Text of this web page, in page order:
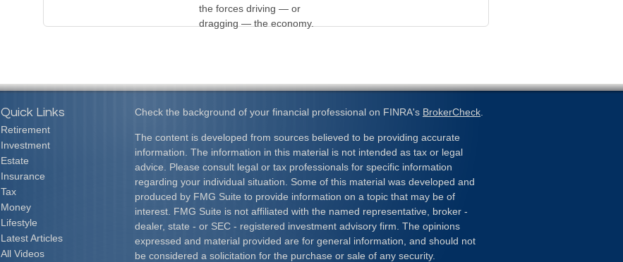
the forces driving — or
dragging — the economy.
Check the background of your financial professional on FINRA's BrokerCheck
The content is developed from sources believed to be providing accurate
information. The information in this material is not intended as tax or legal
advice. Please consult legal or tax professionals for specific information
regarding your individual situation. Some of this material was developed and
produced by FMG Suite to provide information on a topic that may be of
interest. FMG Suite is not affiliated with the named representative, broker -
dealer, state - or SEC - registered investment advisory firm. The opinions
expressed and material provided are for general information, and should not
be considered a solicitation for the purchase or sale of any security.
Quick Links
Retirement
Investment
Estate
Insurance
Tax
Money
Lifestyle
Latest Articles
All Videos